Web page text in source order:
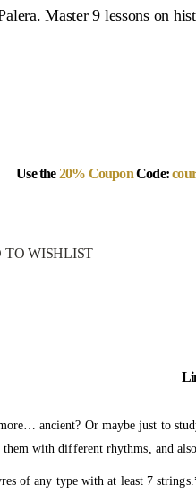
Master 9 lessons on
Use the20% CouponCode:
TO WISHLIST
ancient? Or maybe just to
with different rhythms, and
of any type with at least 7